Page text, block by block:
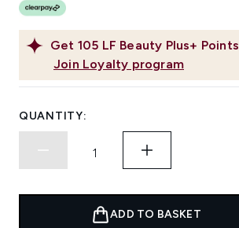
Get 105 LF Beauty Plus+ Points
Join Loyalty program
QUANTITY:
ADD TO BASKET